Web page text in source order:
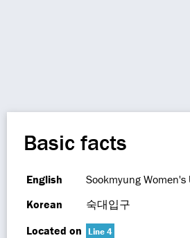
Basic facts
English
Sookmyung Women's
Korean
숙대입구
Located on Line 4